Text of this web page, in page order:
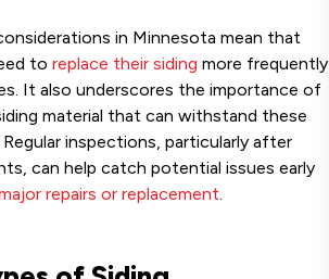
in Minnesota mean that
to replace their siding more frequently
It also underscores the importance of
material that can withstand these
inspections, particularly after
can help catch potential issues early
repairs or replacement